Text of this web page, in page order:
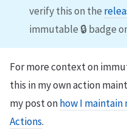
verify this on the
immutable 🔒 badge
For more context on
this in my own action
my post onhow I maintain
Actions.